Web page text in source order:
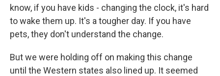
know, if you have kids - changing the clock, it's hard
to wake them up. It's a tougher day. If you have
pets, they don't understand the change.
But we were holding off on making this change
until the Western states also lined up. It seemed